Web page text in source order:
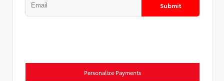
Submit
Personalize Payments